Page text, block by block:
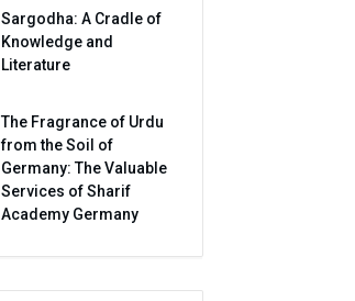
Sargodha: A Cradle of
Knowledge and
Literature
The Fragrance of Urdu
from the Soil of
Germany: The Valuable
Services of Sharif
Academy Germany